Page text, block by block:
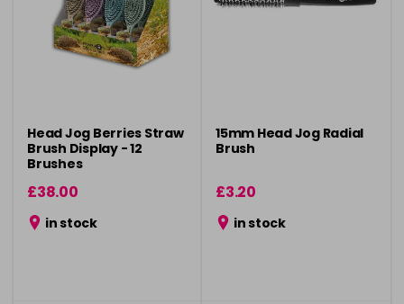
Head Jog Berries Straw
Brush Display - 12
Brushes
£38.00
in stock
15mm Head Jog Radial
Brush
£3.20
in stock